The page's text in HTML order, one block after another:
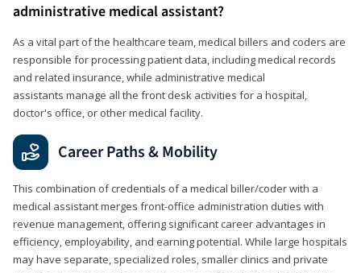
administrative medical assistant?
As a vital part of the healthcare team, medical billers and coders are
responsible for processing patient data, including medical records
and related insurance, while administrative medical
assistants manage all the front desk activities for a hospital,
doctor's office, or other medical facility.
Career Paths & Mobility
This combination of credentials of a medical biller/coder with a
medical assistant merges front-office administration duties with
revenue management, offering significant career advantages in
efficiency, employability, and earning potential. While large hospitals
may have separate, specialized roles, smaller clinics and private